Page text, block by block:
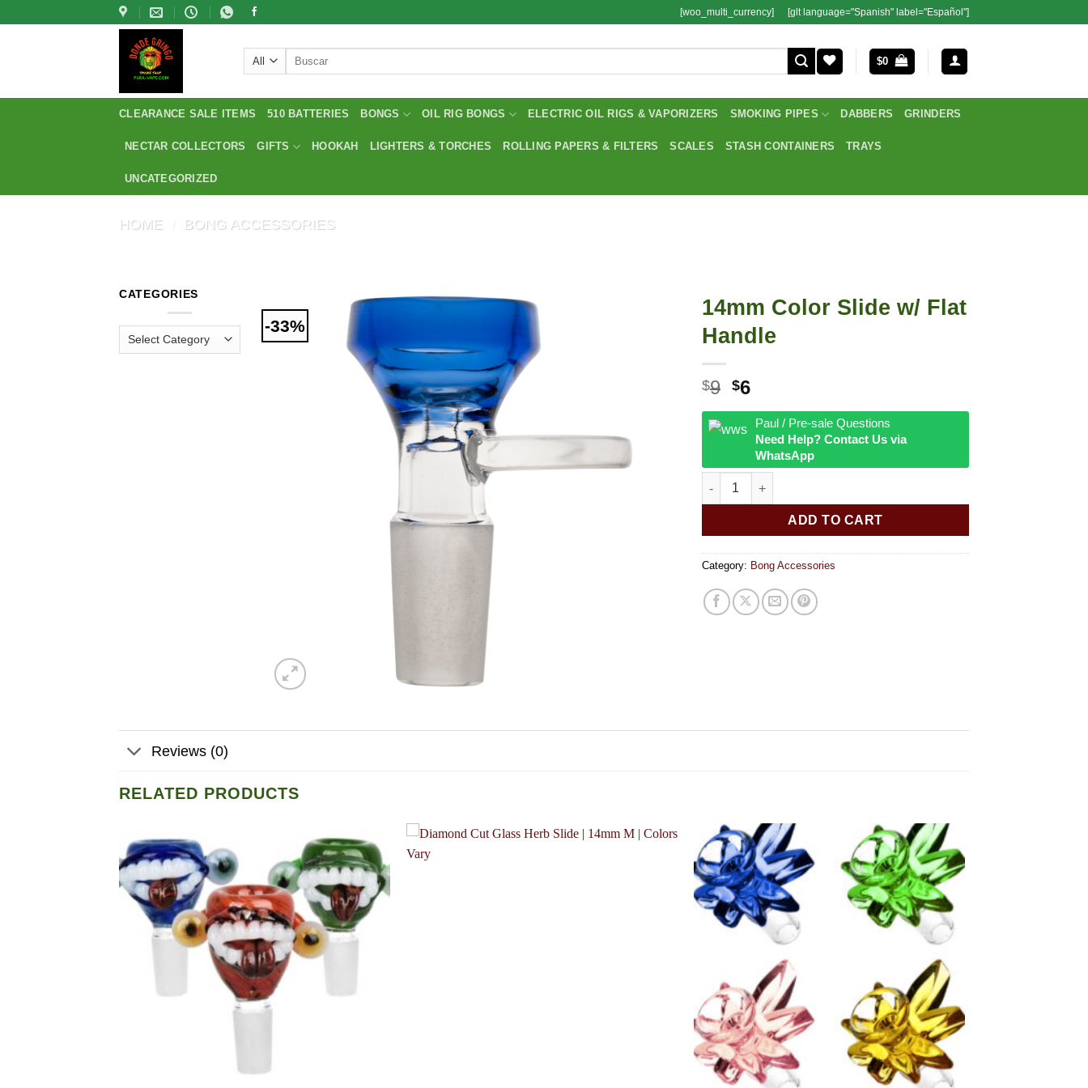
[woo_multi_currency] [glt language="Spanish" label="Español"]
Search
$0
CLEARANCE SALE ITEMS 510 BATTERIES BONGS OIL RIG BONGS ELECTRIC OIL RIGS & VAPORIZERS SMOKING PIPES DABBERS GRINDERS
NECTAR COLLECTORS GIFTS HOOKAH LIGHTERS & TORCHES ROLLING PAPERS & FILTERS SCALES STASH CONTAINERS TRAYS
UNCATEGORIZED
HOME BONG ACCESSORIES
CATEGORIES
-33%
14mm Color Slide w/ Flat
Handle
$9 Original
price
was:
$9.
$6Current
price
is:
$6.
Paul / Pre-sale Questions
Need Help? Contact Us via
WhatsApp
14mm Color Slide w/ Flat Handle quantity
ADD TO CART
Category: Bong Accessories
Reviews (0)
RELATED PRODUCTS